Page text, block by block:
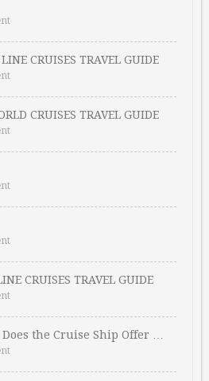
CRUISES TRAVEL GUIDE
CRUISES TRAVEL GUIDE
CRUISES TRAVEL GUIDE
the Cruise Ship Offer …